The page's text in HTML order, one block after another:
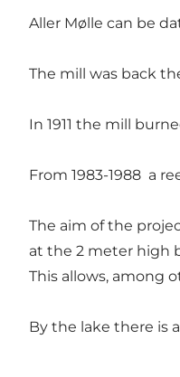
Aller Mølle can be
The mill was back
In 1911 the mill
From 1983-1988 a
The aim of the
at the 2 meter high
This allows, among
By the lake there is